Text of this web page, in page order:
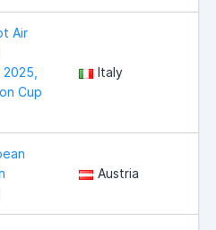
Air
Cup
Italy
Austria